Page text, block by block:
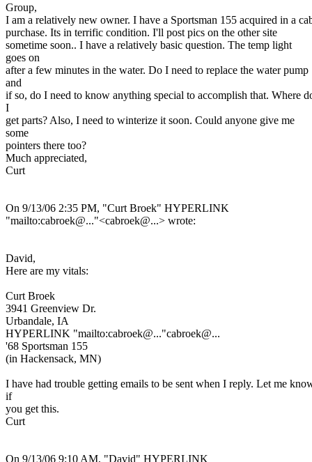
Group,
I am a relatively new owner. I have a Sportsman 155 acquired in a
purchase. Its in terrific condition. I'll post pics on the other site
sometime soon.. I have a relatively basic question. The temp light
goes on
after a few minutes in the water. Do I need to replace the water pump
and
if so, do I need to know anything special to accomplish that. Where
I
get parts? Also, I need to winterize it soon. Could anyone give me
some
pointers there too?
Much appreciated,
Curt
On 9/13/06 2:35 PM, "Curt Broek" HYPERLINK
"mailto:cabroek@..."<cabroek@...> wrote:
David,
Here are my vitals:
Curt Broek
3941 Greenview Dr.
Urbandale, IA
HYPERLINK "mailto:cabroek@..."cabroek@...
'68 Sportsman 155
(in Hackensack, MN)
I have had trouble getting emails to be sent when I reply. Let me
if
you get this.
Curt
On 9/13/06 9:10 AM, "David" HYPERLINK